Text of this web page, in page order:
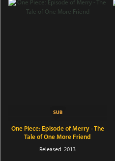
One Piece: Episode of Merry - The
Tale of One More Friend
Released: 2013